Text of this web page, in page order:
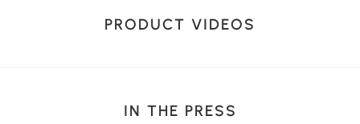
USB port from many types of equipment such as the
light for your selection. Touch the lamp base for
PRODUCT VIDEOS
IN THE PRESS